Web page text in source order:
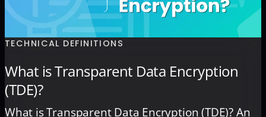
TECHNICAL DEFINITIONS
What is Transparent Data Encryption
(TDE)?
What is Transparent Data Encryption (TDE)? An